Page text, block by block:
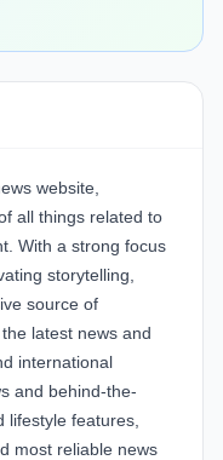
website,
all things related to
With a strong focus
storytelling,
source of
latest news and
international
and behind-the-
lifestyle features,
most reliable news